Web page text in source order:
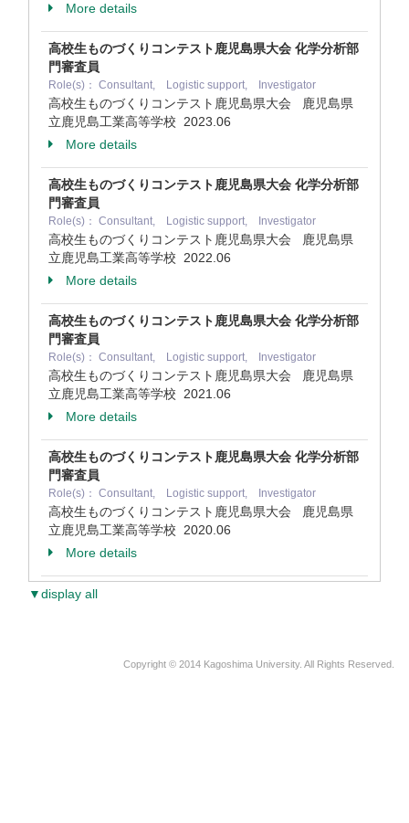
More details
高校生ものづくりコンテスト鹿児島県大会 化学分析部
門審査員
Role(s)： Consultant, Logistic support, Investigator
高校生ものづくりコンテスト鹿児島県大会 鹿児島県
立鹿児島工業高等学校 2023.06
More details
高校生ものづくりコンテスト鹿児島県大会 化学分析部
門審査員
Role(s)： Consultant, Logistic support, Investigator
高校生ものづくりコンテスト鹿児島県大会 鹿児島県
立鹿児島工業高等学校 2022.06
More details
高校生ものづくりコンテスト鹿児島県大会 化学分析部
門審査員
Role(s)： Consultant, Logistic support, Investigator
高校生ものづくりコンテスト鹿児島県大会 鹿児島県
立鹿児島工業高等学校 2021.06
More details
高校生ものづくりコンテスト鹿児島県大会 化学分析部
門審査員
Role(s)： Consultant, Logistic support, Investigator
高校生ものづくりコンテスト鹿児島県大会 鹿児島県
立鹿児島工業高等学校 2020.06
More details
▼display all
Copyright © 2014 Kagoshima University. All Rights Reserved.